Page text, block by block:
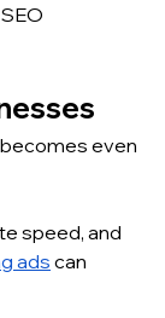
becomes even
speed, and
ads can